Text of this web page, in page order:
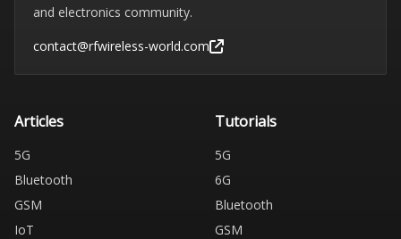
and electronics community.
contact@rfwireless-world.com
Articles
5G
Bluetooth
GSM
IoT
Tutorials
5G
6G
Bluetooth
GSM